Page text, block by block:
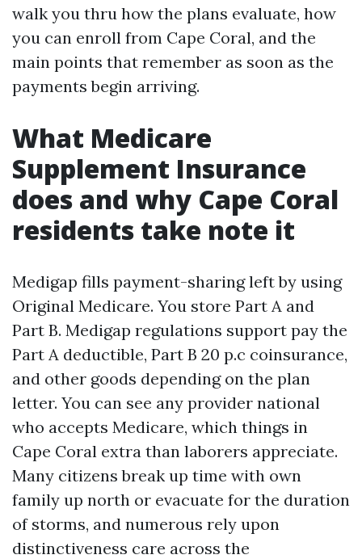
walk you thru how the plans evaluate, how
you can enroll from Cape Coral, and the
main points that remember as soon as the
payments begin arriving.
What Medicare
Supplement Insurance
does and why Cape Coral
residents take note it
Medigap fills payment-sharing left by using
Original Medicare. You store Part A and
Part B. Medigap regulations support pay the
Part A deductible, Part B 20 p.c coinsurance,
and other goods depending on the plan
letter. You can see any provider national
who accepts Medicare, which things in
Cape Coral extra than laborers appreciate.
Many citizens break up time with own
family up north or evacuate for the duration
of storms, and numerous rely upon
distinctiveness care across the